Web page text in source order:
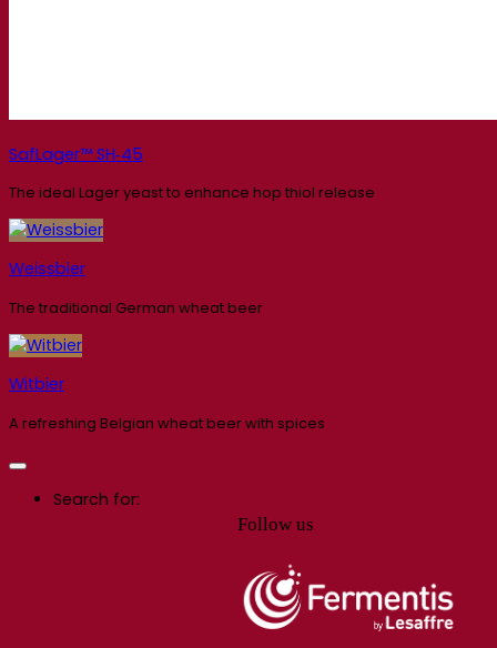
SafLager™ SH‑45
The ideal Lager yeast to enhance hop thiol release
Weissbier
The traditional German wheat beer
Witbier
A refreshing Belgian wheat beer with spices
Follow us
Search for: